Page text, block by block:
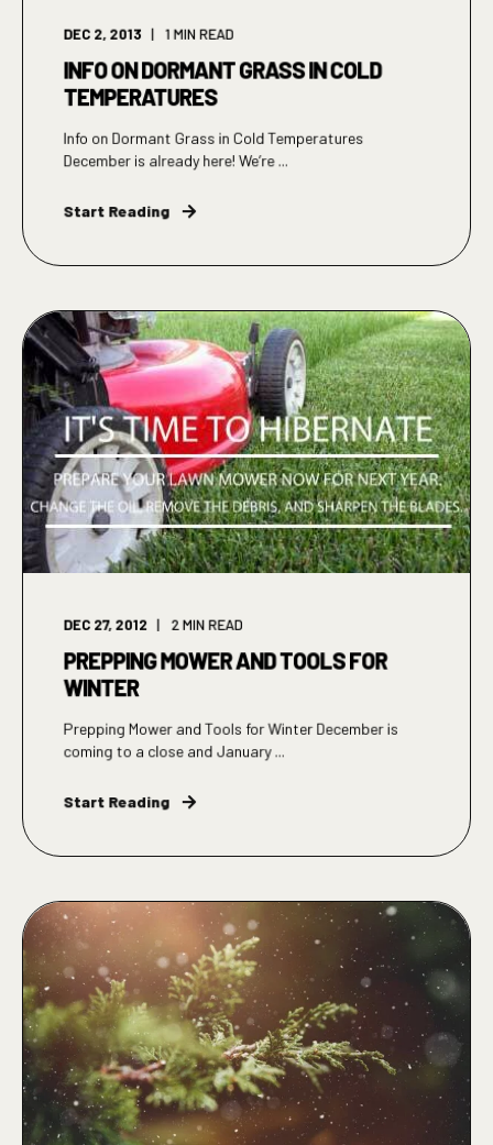
DEC 2, 2013 1 MIN READ
INFO ON DORMANT GRASS IN COLD
TEMPERATURES
Info on Dormant Grass in Cold Temperatures
December is already here! We’re ...
Start Reading
DEC 27, 2012 2MIN READ
PREPPING MOWER AND TOOLS FOR
WINTER
Prepping Mower and Tools for Winter December is
coming to a close and January ...
Start Reading